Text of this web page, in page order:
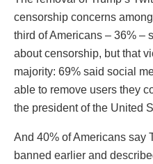
censorship concerns
third of Americans – 36% –
about censorship, but that
majority: 69% said social
able to remove users they
the president of the United
And 40% of Americans say
banned earlier and